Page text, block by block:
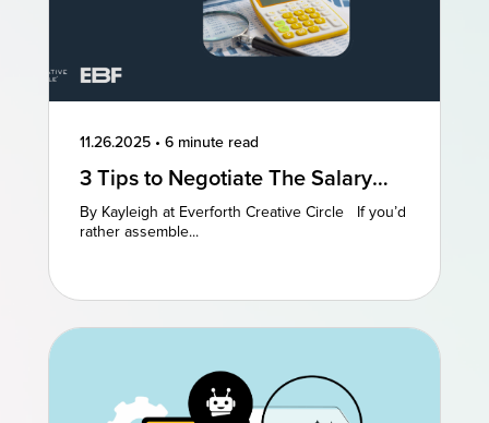
11.26.2025 • 6 minute read
3 Tips to Negotiate The Salary
You Deserve
By Kayleigh at Everforth Creative Circle If you’d
rather assemble...